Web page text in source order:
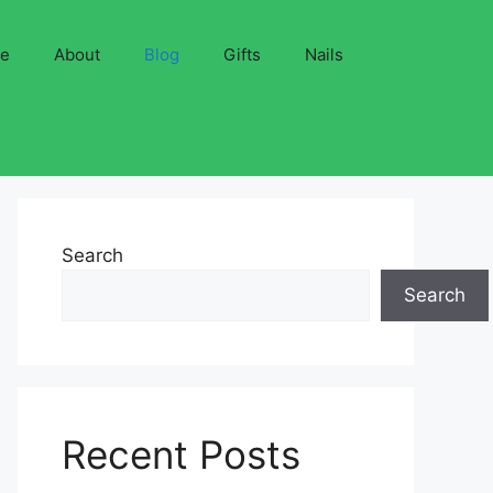
About Blog Gifts Nails
Search
Search
Recent Posts